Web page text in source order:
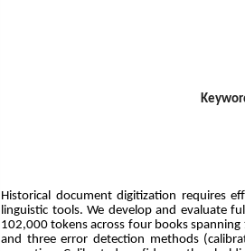
Historical document digitization requires
linguistic tools. We develop and evaluate
102,000 tokens across four books
and three error detection methods